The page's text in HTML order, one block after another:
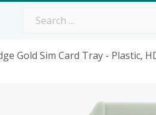
Gold Sim Card Tray - Plastic,